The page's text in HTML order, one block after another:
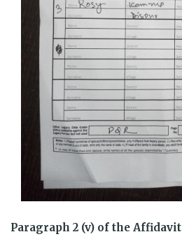
Paragraph 2 (v) of the Affidavit